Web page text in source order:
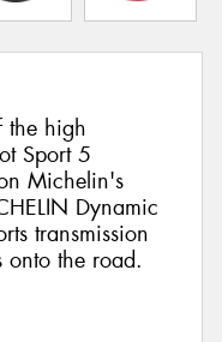
the high
Sport 5
Michelin's
Dynamic
transmission
onto the road.